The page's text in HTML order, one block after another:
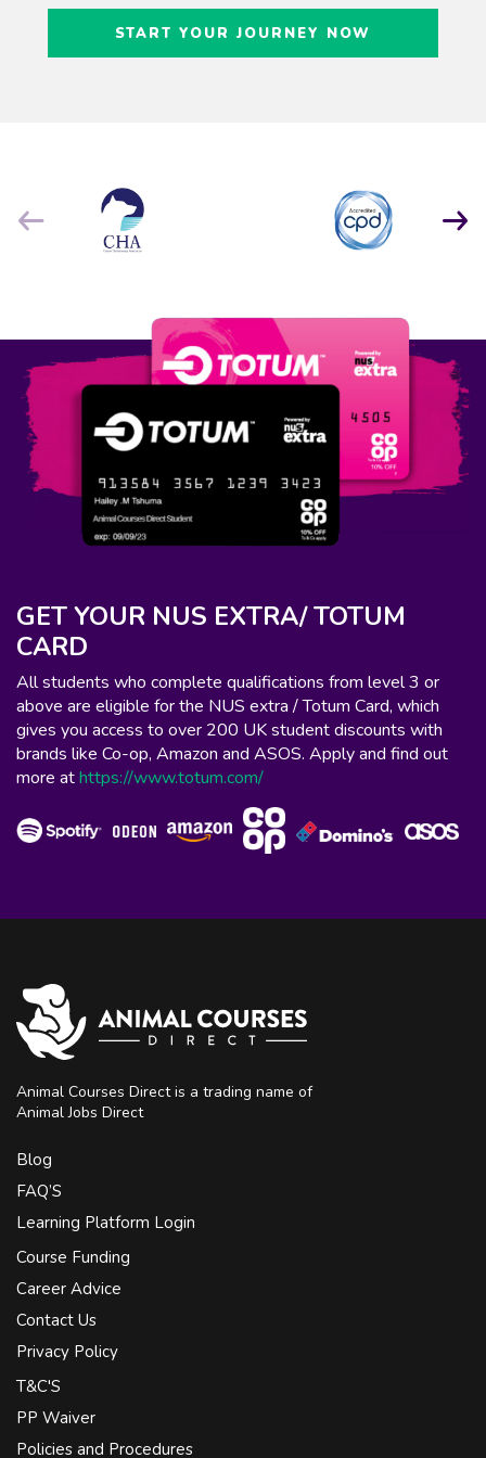
Craig Freedman
START YOUR JOURNEY NOW
GET YOUR NUS EXTRA/ TOTUM
CARD
All students who complete qualifications from level 3 or
above are eligible for the NUS extra / Totum Card, which
gives you access to over 200 UK student discounts with
brands like Co-op, Amazon and ASOS. Apply and find out
more athttps://www.totum.com/
Animal Courses Direct is a trading name of
Animal Jobs Direct
Blog
FAQ’S
Learning Platform Login
Course Funding
Career Advice
Contact Us
Privacy Policy
T&C'S
PP Waiver
Policies and Procedures